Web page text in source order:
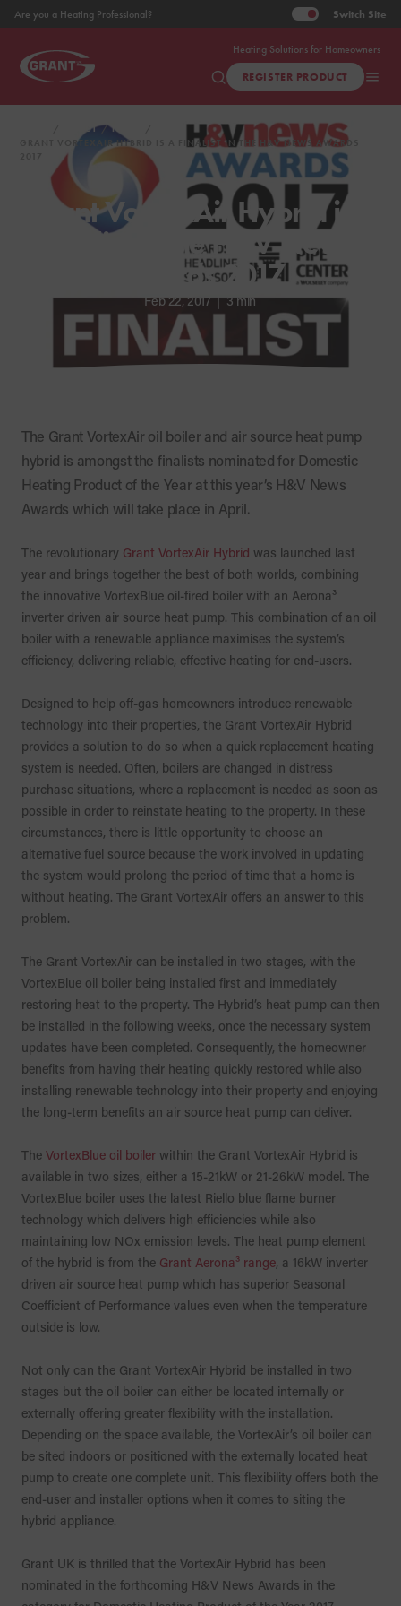
Heating Solutions for Homeowners
Are you a Heating Professional? Switch Site
REGISTER PRODUCT
ABOUT
NEWS
GRANT VORTEXAIR HYBRID IS A FINALIST IN THE H&V NEWS AWARDS
Grant VortexAir Hybrid is a
finalist in the H&V News
Awards 2017
Feb 22, 2017|3 min
The Grant VortexAir oil boiler and air source heat pump
hybrid is amongst the finalists nominated for Domestic
Heating Product of the Year at this year’s H&V News
Awards which will take place in April.
The revolutionary Grant VortexAir Hybrid was launched last
year and brings together the best of both worlds, combining
the innovative VortexBlue oil-fired boiler with an Aerona³
inverter driven air source heat pump. This combination of an oil
boiler with a renewable appliance maximises the system’s
efficiency, delivering reliable, effective heating for end-users.
Designed to help off-gas homeowners introduce renewable
technology into their properties, the Grant VortexAir Hybrid
provides a solution to do so when a quick replacement heating
system is needed. Often, boilers are changed in distress
purchase situations, where a replacement is needed as soon as
possible in order to reinstate heating to the property. In these
circumstances, there is little opportunity to choose an
alternative fuel source because the work involved in updating
the system would prolong the period of time that a home is
without heating. The Grant VortexAir offers an answer to this
problem.
The Grant VortexAir can be installed in two stages, with the
VortexBlue oil boiler being installed first and immediately
restoring heat to the property. The Hybrid’s heat pump can then
be installed in the following weeks, once the necessary system
updates have been completed. Consequently, the homeowner
benefits from having their heating quickly restored while also
installing renewable technology into their property and enjoying
the long-term benefits an air source heat pump can deliver.
The VortexBlue oil boiler within the Grant VortexAir Hybrid is
available in two sizes, either a 15-21kW or 21-26kW model. The
VortexBlue boiler uses the latest Riello blue flame burner
technology which delivers high efficiencies while also
maintaining low NOx emission levels. The heat pump element
of the hybrid is from the Grant Aerona³ range, a 16kW inverter
driven air source heat pump which has superior Seasonal
Coefficient of Performance values even when the temperature
outside is low.
Not only can the Grant VortexAir Hybrid be installed in two
stages but the oil boiler can either be located internally or
externally offering greater flexibility with the installation.
Depending on the space available, the VortexAir’s oil boiler can
be sited indoors or positioned with the externally located heat
pump to create one complete unit. This flexibility offers both the
end-user and installer options when it comes to siting the
hybrid appliance.
Grant UK is thrilled that the VortexAir Hybrid has been
nominated in the forthcoming H&V News Awards in the